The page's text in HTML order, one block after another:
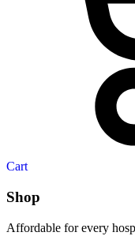
Cart
Shop
Affordable for every